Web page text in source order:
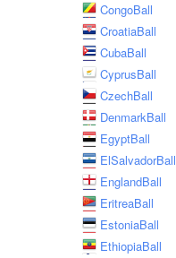
CongoBall
CroatiaBall
CubaBall
CyprusBall
CzechBall
DenmarkBall
EgyptBall
ElSalvadorBall
EnglandBall
EritreaBall
EstoniaBall
EthiopiaBall